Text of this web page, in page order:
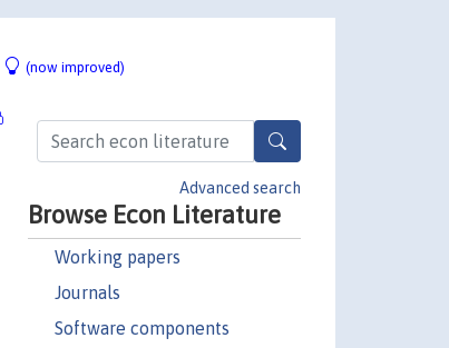
(now improved)
Advanced search
Browse Econ Literature
Working papers
Journals
Software components